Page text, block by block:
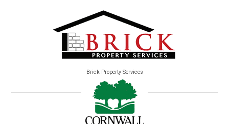
Brick Property Services